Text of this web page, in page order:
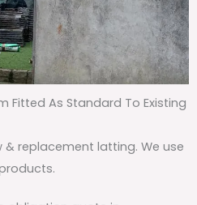
Fitted As Standard To Existing
& replacement latting. We use